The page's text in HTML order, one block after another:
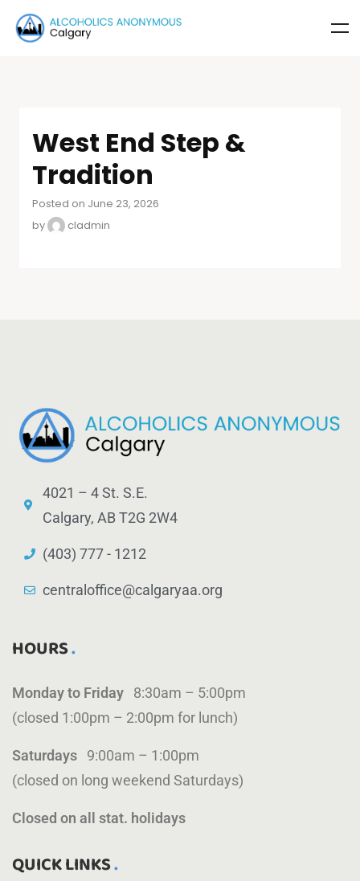
West End Step &
Tradition
Posted on June 23, 2026
by
cladmin
4021 – 4 St. S.E.
Calgary, AB T2G 2W4
(403) 777 - 1212
centraloffice@calgaryaa.org
HOURS
Monday to Friday 8:30am – 5:00pm
(closed 1:00pm – 2:00pm for lunch)
Saturdays 9:00am – 1:00pm
(closed on long weekend Saturdays)
Closed on all stat. holidays
QUICK LINKS